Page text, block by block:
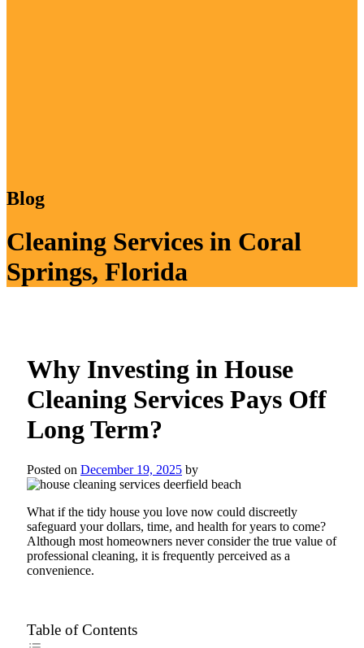
Blog
Cleaning Services in Coral
Springs, Florida
Why Investing in House
Cleaning Services Pays Off
Long Term?
Posted on December 19, 2025 by
What if the tidy house you love now could discreetly
safeguard your dollars, time, and health for years to come?
Although most homeowners never consider the true value of
professional cleaning, it is frequently perceived as a
convenience.
Table of Contents